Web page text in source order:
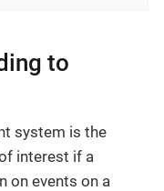
to
system is the
interest if a
on events on a